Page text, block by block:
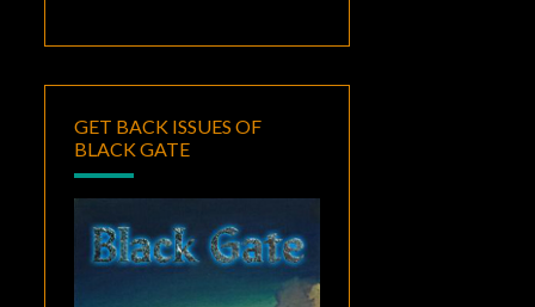
GET BACK ISSUES OF
BLACK GATE